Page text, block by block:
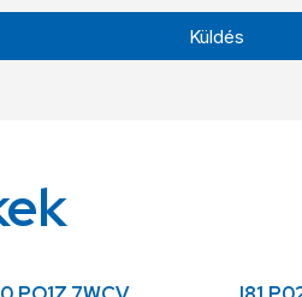
Küldés